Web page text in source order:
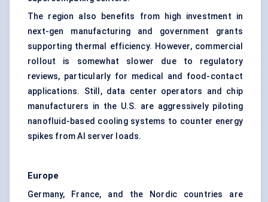
The region also benefits from high investment in
next-gen manufacturing and government grants
supporting thermal efficiency. However, commercial
rollout is somewhat slower due to regulatory
reviews, particularly for medical and food-contact
applications. Still, data center operators and chip
manufacturers in the U.S. are aggressively piloting
nanofluid-based cooling systems to counter energy
spikes from AI server loads.
Europe
Germany, France, and the Nordic countries are